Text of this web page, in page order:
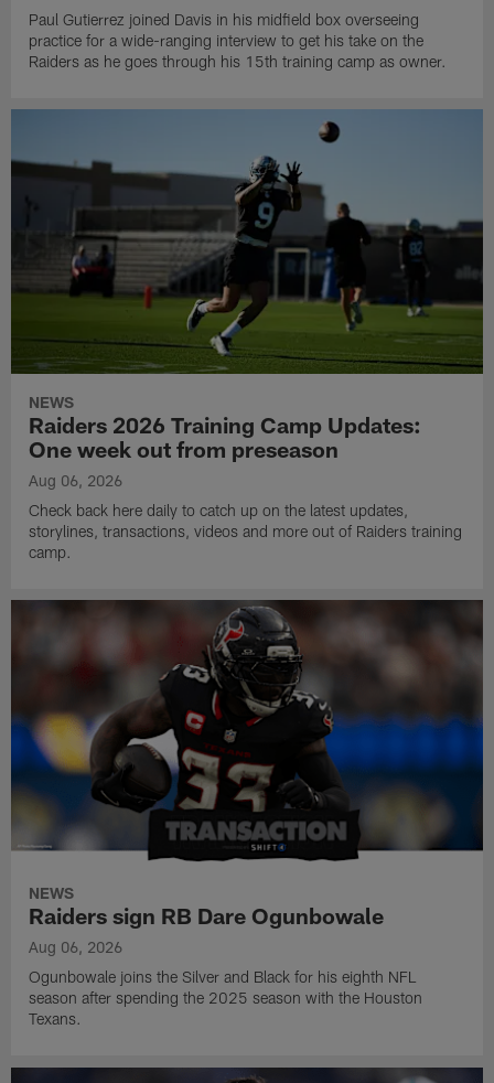
Paul Gutierrez joined Davis in his midfield box overseeing
practice for a wide-ranging interview to get his take on the
Raiders as he goes through his 15th training camp as owner.
NEWS
Raiders 2026 Training Camp Updates:
One week out from preseason
Aug 06, 2026
Check back here daily to catch up on the latest updates,
storylines, transactions, videos and more out of Raiders training
camp.
NEWS
Raiders sign RB Dare Ogunbowale
Aug 06, 2026
Ogunbowale joins the Silver and Black for his eighth NFL
season after spending the 2025 season with the Houston
Texans.